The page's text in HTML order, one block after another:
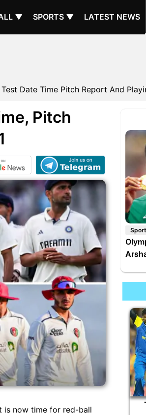
▼ SPORTS ▼ LATEST NEWS
Date Time Pitch Report And
Pitch
is now time for red-ball